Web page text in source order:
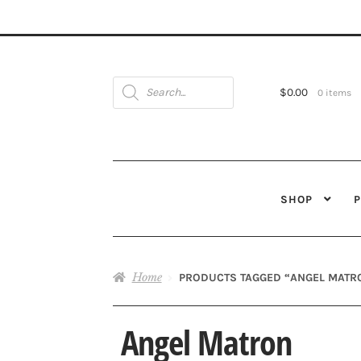
Products
search
$0.00 0 items
SHOP
Home PRODUCTS TAGGED “ANGEL
Angel Matron